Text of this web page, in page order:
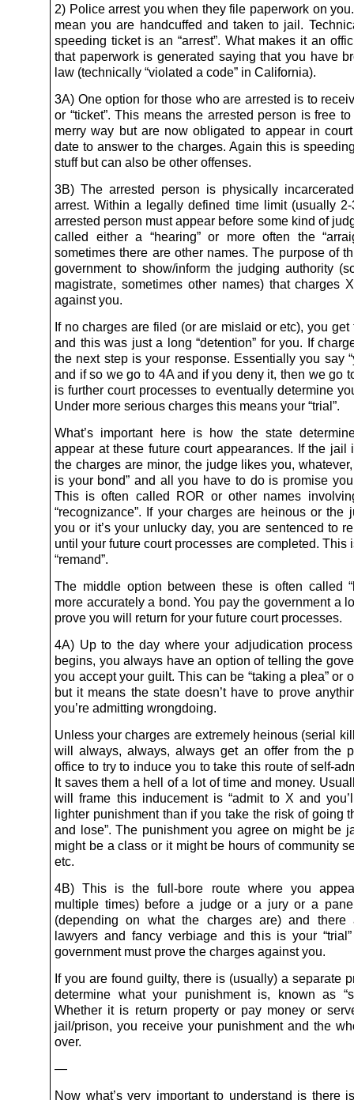
2) Police arrest you when they file paperwork on
mean you are handcuffed and taken to jail.
speeding ticket is an “arrest”. What makes it an
that paperwork is generated saying that you have
law (technically “violated a code” in California).
3A) One option for those who are arrested is to
or “ticket”. This means the arrested person is free
merry way but are now obligated to appear in
date to answer to the charges. Again this is
stuff but can also be other offenses.
3B) The arrested person is physically
arrest. Within a legally defined time limit (usually
arrested person must appear before some kind of
called either a “hearing” or more often the
sometimes there are other names. The purpose of
government to show/inform the judging authority
magistrate, sometimes other names) that charges
against you.
If no charges are filed (or are mislaid or etc), you get
and this was just a long “detention” for you. If
the next step is your response. Essentially you say
and if so we go to 4A and if you deny it, then we go
is further court processes to eventually determine
Under more serious charges this means your “trial”.
What’s important here is how the state
appear at these future court appearances. If the jail
the charges are minor, the judge likes you,
is your bond” and all you have to do is promise
This is often called ROR or other names
“recognizance”. If your charges are heinous or the
you or it’s your unlucky day, you are sentenced to
until your future court processes are completed. This
“remand”.
The middle option between these is often called
more accurately a bond. You pay the government a
prove you will return for your future court processes.
4A) Up to the day where your adjudication process
begins, you always have an option of telling the
you accept your guilt. This can be “taking a plea” or
but it means the state doesn’t have to prove
you’re admitting wrongdoing.
Unless your charges are extremely heinous (serial
will always, always, always get an offer from the
office to try to induce you to take this route of self-
It saves them a hell of a lot of time and money.
will frame this inducement is “admit to X and
lighter punishment than if you take the risk of going
and lose”. The punishment you agree on might be
might be a class or it might be hours of community
etc.
4B) This is the full-bore route where you
multiple times) before a judge or a jury or a
(depending on what the charges are) and
lawyers and fancy verbiage and this is your
government must prove the charges against you.
If you are found guilty, there is (usually) a separate
determine what your punishment is, known as
Whether it is return property or pay money or
jail/prison, you receive your punishment and the
over.
—
Now what’s very important to understand is there